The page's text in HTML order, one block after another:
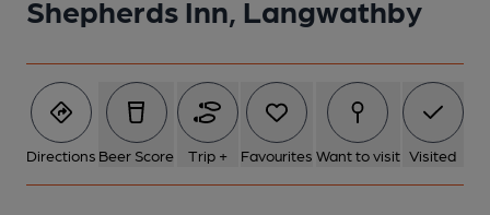
Shepherds Inn, Langwathby
Directions Beer Score Trip + Favourites Want to visit Visited
5 of 9: Shepherds Inn Langwathby sign. (Pub, Sign). Published
6 of 9: Shepherds Inn, Langwathby beer garden. (Pub, Garden).
Published on 17-05-2014